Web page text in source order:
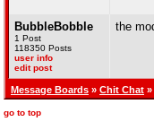
BubbleBobble
1 Post
118350 Posts
user info
edit post
the
Message Boards » Chit Chat
go to top